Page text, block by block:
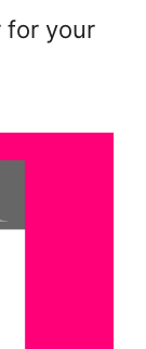
for your